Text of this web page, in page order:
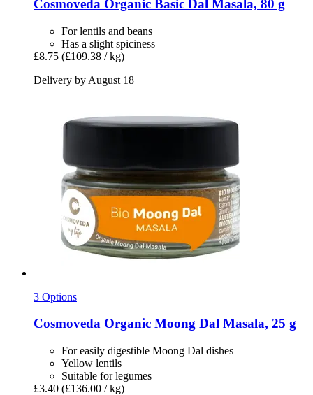
Cosmoveda Organic Basic Dal Masala, 80 g
For lentils and beans
Has a slight spiciness
£8.75 (£109.38 / kg)
Delivery by August 18
3 Options
Cosmoveda Organic Moong Dal Masala, 25 g
For easily digestible Moong Dal dishes
Yellow lentils
Suitable for legumes
£3.40 (£136.00 / kg)